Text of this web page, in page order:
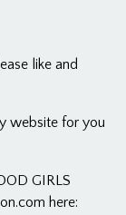
like and
website for you
GIRLS
here: